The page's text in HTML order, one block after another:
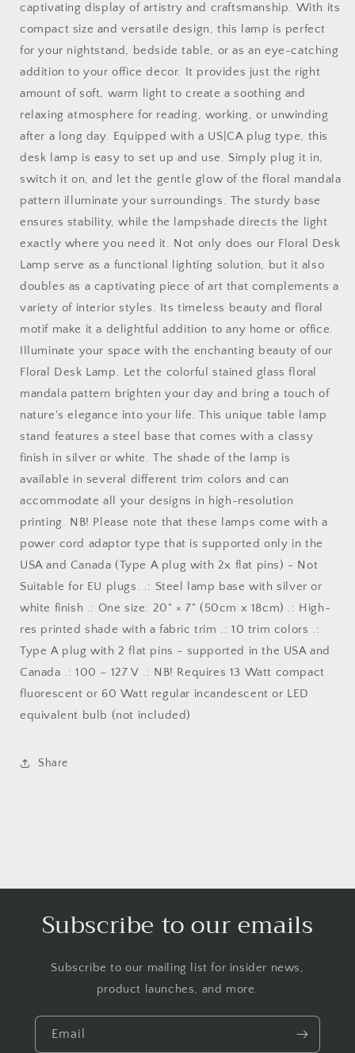
bedside
and
office
decor
bedside
and
office
decor
captivating display of artistry and craftsmanship. With its
compact size and versatile design, this lamp is perfect
for your nightstand, bedside table, or as an eye-catching
addition to your office decor. It provides just the right
amount of soft, warm light to create a soothing and
relaxing atmosphere for reading, working, or unwinding
after a long day. Equipped with a US|CA plug type, this
desk lamp is easy to set up and use. Simply plug it in,
switch it on, and let the gentle glow of the floral mandala
pattern illuminate your surroundings. The sturdy base
ensures stability, while the lampshade directs the light
exactly where you need it. Not only does our Floral Desk
Lamp serve as a functional lighting solution, but it also
doubles as a captivating piece of art that complements a
variety of interior styles. Its timeless beauty and floral
motif make it a delightful addition to any home or office.
Illuminate your space with the enchanting beauty of our
Floral Desk Lamp. Let the colorful stained glass floral
mandala pattern brighten your day and bring a touch of
nature's elegance into your life. This unique table lamp
stand features a steel base that comes with a classy
finish in silver or white. The shade of the lamp is
available in several different trim colors and can
accommodate all your designs in high-resolution
printing. NB! Please note that these lamps come with a
power cord adaptor type that is supported only in the
USA and Canada (Type A plug with 2x flat pins) - Not
Suitable for EU plugs. .: Steel lamp base with silver or
white finish .: One size: 20" × 7" (50cm x 18cm) .: High-
res printed shade with a fabric trim .: 10 trim colors .:
Type A plug with 2 flat pins - supported in the USA and
Canada .: 100 – 127 V .: NB! Requires 13 Watt compact
fluorescent or 60 Watt regular incandescent or LED
equivalent bulb (not included)
Share
Subscribe to our emails
Subscribe to our mailing list for insider news,
product launches, and more.
Email